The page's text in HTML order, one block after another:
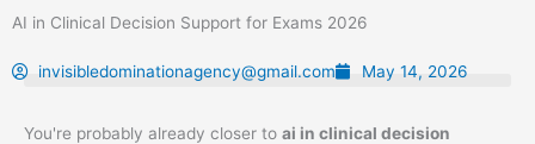
content
AI in Clinical Decision Support for Exams 2026
invisibledominationagency@gmail.com May 14, 2026
You're probably already closer to ai in clinical decision